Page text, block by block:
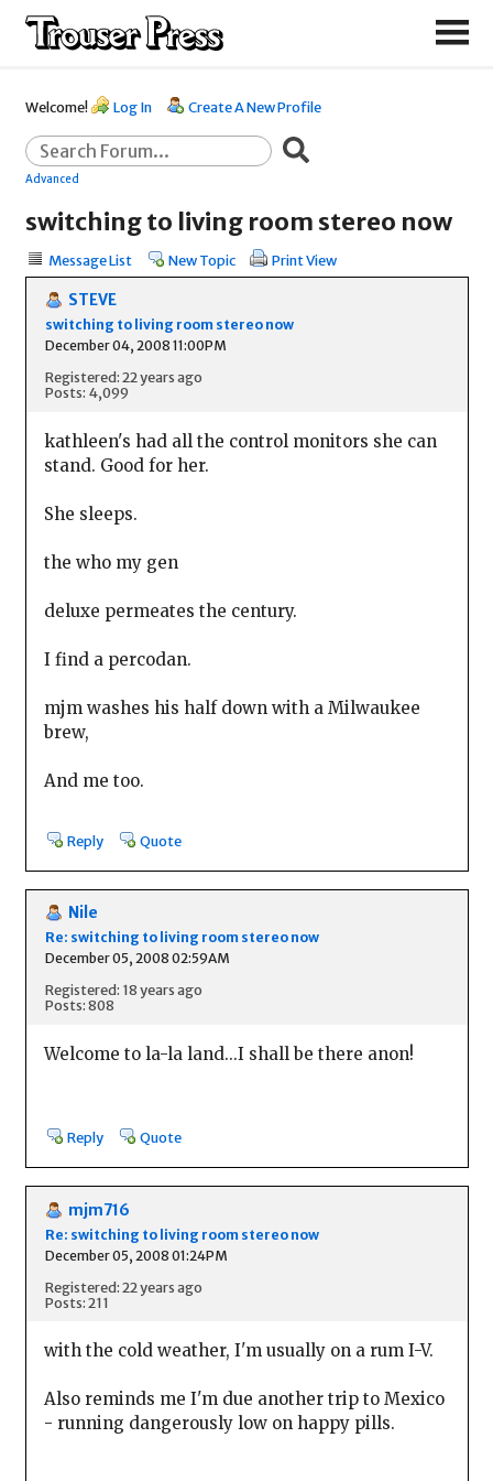
Welcome! Log In Create A New Profile
Advanced
switching to living room stereo now
Message List New Topic Print View
STEVE
switching to living room stereo now
December 04, 2008 11:00PM
Registered: 22 years ago
Posts: 4,099
kathleen's had all the control monitors she can
stand. Good for her.
She sleeps.
the who my gen
deluxe permeates the century.
I find a percodan.
mjm washes his half down with a Milwaukee
brew,
And me too.
Reply Quote
Nile
Re: switching to living room stereo now
December 05, 2008 02:59AM
Registered: 18 years ago
Posts: 808
Welcome to la-la land...I shall be there anon!
Reply Quote
mjm716
Re: switching to living room stereo now
December 05, 2008 01:24PM
Registered: 22 years ago
Posts: 211
with the cold weather, I'm usually on a rum I-V.
Also reminds me I'm due another trip to Mexico
- running dangerously low on happy pills.